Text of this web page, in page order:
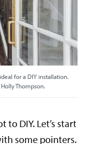
for a DIY installation.
Thompson.
to DIY. Let’s start
some pointers.